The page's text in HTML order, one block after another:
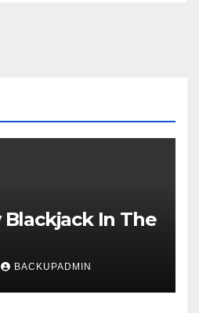
Blackjack In The
BACKUPADMIN